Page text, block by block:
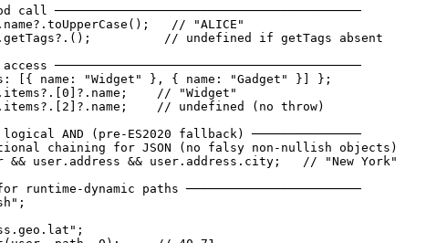
──────────────────────────────────────────
// "ALICE"
// undefined if getTags absent
──────────────────────────────────────────
[{ name: "Widget" }, { name: "Gadget" }] };
// "Widget"
// undefined (no throw)
AND (pre-ES2020 fallback) ───────────────
chaining for JSON (no falsy non-nullish objects)
&& user.address && user.address.city;   // "New York"
dynamic paths ────────────────────────